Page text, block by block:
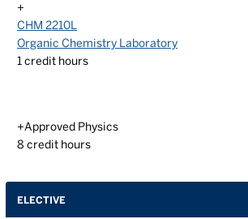
+
CHM 2210L
Organic Chemistry Laboratory
1 credit hours
+Approved Physics
8 credit hours
ELECTIVE